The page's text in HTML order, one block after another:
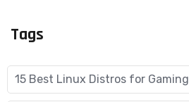
Tags
15 Best Linux Distros for Gaming